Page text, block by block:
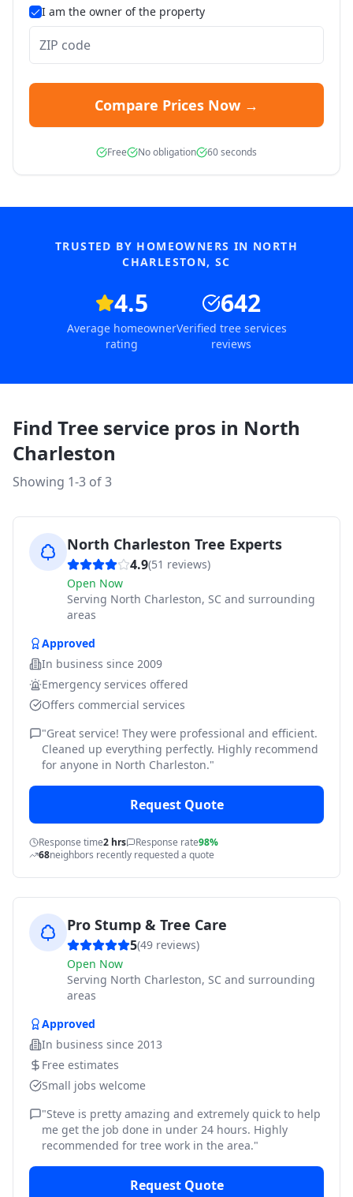
I am the owner of the property
Compare Prices Now →
Free No obligation 60 seconds
TRUSTED BY HOMEOWNERS IN NORTH
CHARLESTON, SC
4.5
Average homeowner
rating
642
Verified tree services
reviews
Find Tree service pros in North
Charleston
Showing 1-3 of3
North Charleston Tree Experts
4.9(51 reviews)
Open Now
Serving North Charleston, SC and surrounding
areas
Approved
In business since 2009
Emergency services offered
Offers commercial services
"Great service! They were professional and efficient.
Cleaned up everything perfectly. Highly recommend
for anyone in North Charleston."
Request Quote
Response time2 hrs Response rate98%
68neighbors recently requested a quote
Pro Stump & Tree Care
5(49 reviews)
Open Now
Serving North Charleston, SC and surrounding
areas
Approved
In business since 2013
Free estimates
Small jobs welcome
"Steve is pretty amazing and extremely quick to help
me get the job done in under 24 hours. Highly
recommended for tree work in the area."
Request Quote